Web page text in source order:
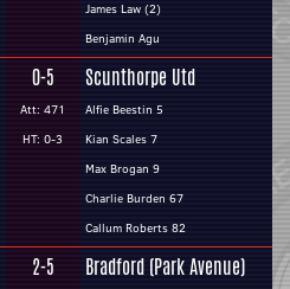
James Law (2)
Benjamin Agu
0-5
Att: 471
HT: 0-3
Scunthorpe Utd
Alfie Beestin 5
Kian Scales 7
Max Brogan 9
Charlie Burden 67
Callum Roberts 82
2-5 Bradford (Park Avenue)